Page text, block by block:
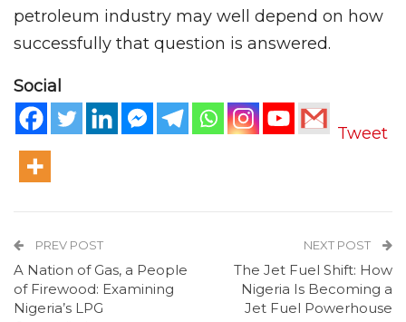
petroleum industry may well depend on how
successfully that question is answered.
Social
Tweet
PREV POST
A Nation of Gas, a People
of Firewood: Examining
Nigeria’s LPG
NEXT POST
The Jet Fuel Shift: How
Nigeria Is Becoming a
Jet Fuel Powerhouse